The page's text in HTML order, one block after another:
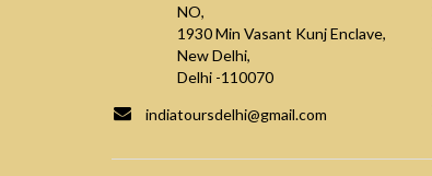
NO,
1930 Min Vasant Kunj Enclave,
New Delhi,
Delhi -110070
indiatoursdelhi@gmail.com